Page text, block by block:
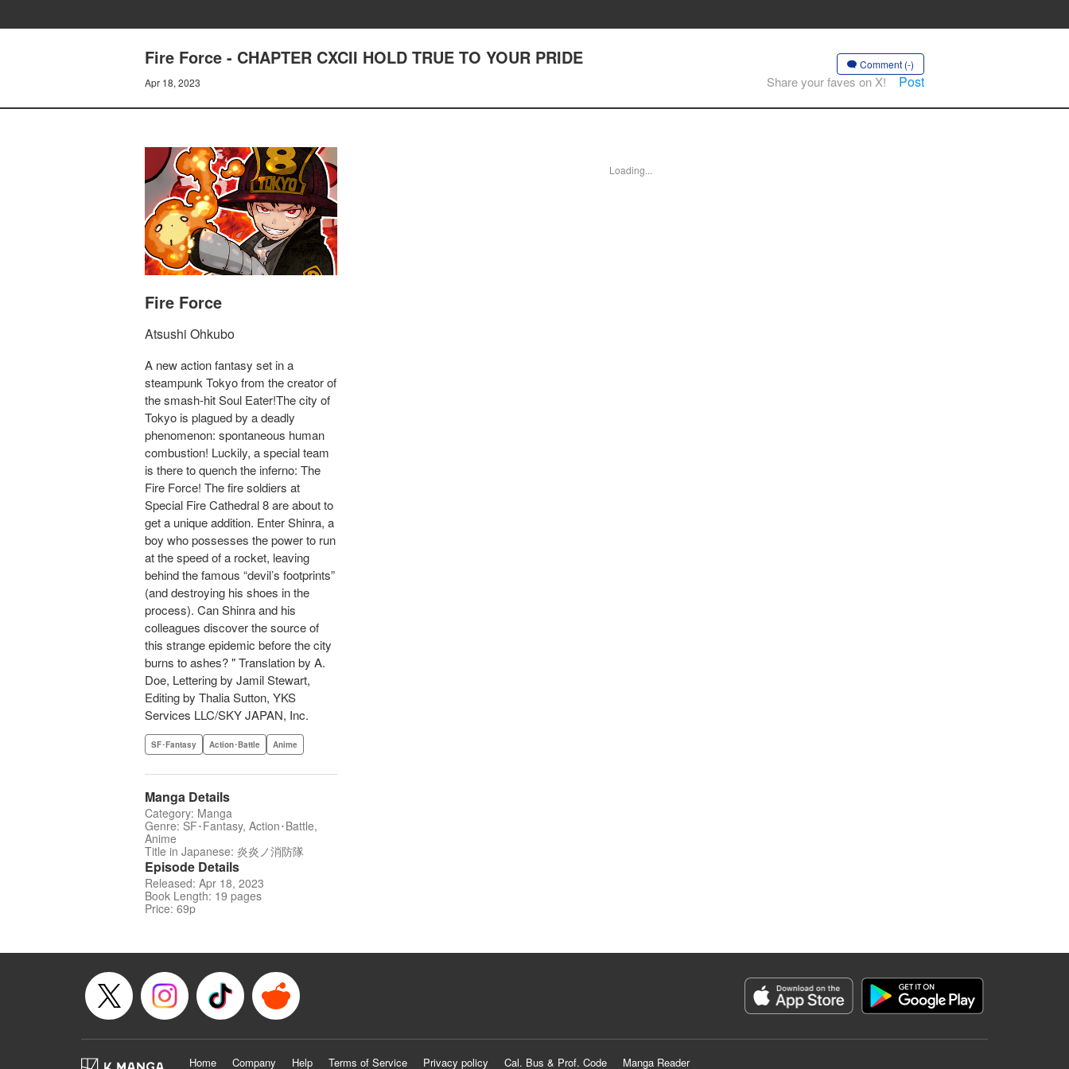
Fire Force - CHAPTER CXCII HOLD TRUE TO YOUR PRIDE
Apr 18, 2023
Comment (-)
Share your faves on X! Post
Fire Force
Atsushi Ohkubo
A new action fantasy set in a
steampunk Tokyo from the creator of
the smash-hit Soul Eater!The city of
Tokyo is plagued by a deadly
phenomenon: spontaneous human
combustion! Luckily, a special team
is there to quench the inferno: The
Fire Force! The fire soldiers at
Special Fire Cathedral 8 are about to
get a unique addition. Enter Shinra, a
boy who possesses the power to run
at the speed of a rocket, leaving
behind the famous “devil’s footprints”
(and destroying his shoes in the
process). Can Shinra and his
colleagues discover the source of
this strange epidemic before the city
burns to ashes? " Translation by A.
Doe, Lettering by Jamil Stewart,
Editing by Thalia Sutton, YKS
Services LLC/SKY JAPAN, Inc.
SF･Fantasy Action･Battle Anime
Manga Details
Category: Manga
Genre: SF･Fantasy, Action･Battle,
Anime
Title in Japanese: 炎炎ノ消防隊
Episode Details
Released: Apr 18, 2023
Book Length: 19 pages
Price: 69p
Loading...
Home Company Help Terms of Service Privacy policy Cal. Bus & Prof. Code Manga Reader